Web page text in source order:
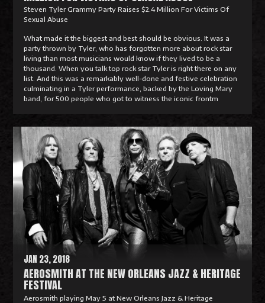
Steven Tyler Grammy Party Raises $2.4 Million For Victims Of
Sexual Abuse
What made it the biggest and best should be obvious. It was a
party thrown by Tyler, who has forgotten more about rock star
living than most musicians would know if they lived to be a
thousand. When you talk top rock star Tyler is right there on any
list. And this was a remarkably well-done and festive celebration
culminating in a Tyler performance, backed by the Loving Mary
band, for 500 people who got to witness the iconic frontm
e
a
M
r
AEROSMITH AT THE NEW ORLEANS JAZZ & HERITAGE
FESTIVAL
JAN 23, 2018
Aerosmith playing May 5 at New Orleans Jazz & Heritage